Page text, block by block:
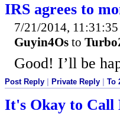
IRS agrees to
7/21/2014,
Guyin4Os to
Good! I’ll be
Post Reply Private Reply To
It's Okay to